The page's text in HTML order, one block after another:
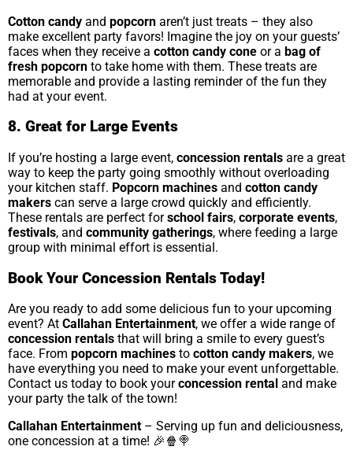
Cotton candy and popcorn aren’t just treats – they also
make excellent party favors! Imagine the joy on your guests’
faces when they receive a cotton candy cone or a bag of
fresh popcorn to take home with them. These treats are
memorable and provide a lasting reminder of the fun they
had at your event.
8. Great for Large Events
If you’re hosting a large event, concession rentals are a great
way to keep the party going smoothly without overloading
your kitchen staff. Popcorn machines and cotton candy
makers can serve a large crowd quickly and efficiently.
These rentals are perfect forschool fairs, corporate events,
festivals, and community gatherings, where feeding a large
group with minimal effort is essential.
Book Your Concession Rentals Today!
Are you ready to add some delicious fun to your upcoming
event? At Callahan Entertainment, we offer a wide range of
concession rentals that will bring a smile to every guest’s
face. From popcorn machines to cotton candy makers, we
have everything you need to make your event unforgettable.
Contact us today to book yourconcession rental and make
your party the talk of the town!
Callahan Entertainment – Serving up fun and deliciousness,
one concession at a time! 🎉🍿🍭